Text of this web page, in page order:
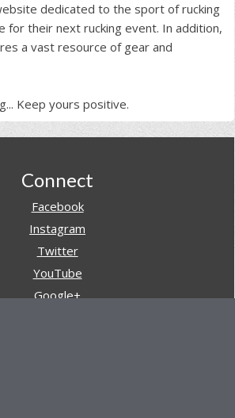
dedicated to the sport of rucking
for their next rucking event. In addition,
a vast resource of gear and
Keep yours positive.
Connect
Facebook
Instagram
Twitter
YouTube
Google+